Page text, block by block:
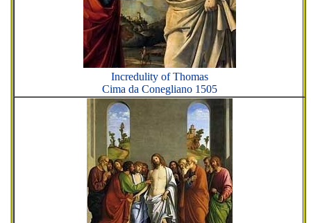
Incredulity of Thomas
Cima da Conegliano 1505